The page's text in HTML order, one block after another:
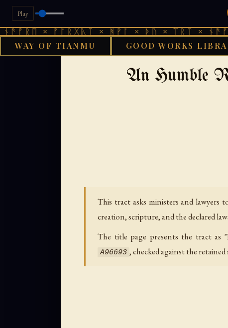
Play
ᚠᚩᚱᚷᚣᛏ × ᚻᚹᚪ × ᚦᚢ × ᛠᚱᛏ × ᚾᚫᚠᚱᛖ
WAY OF TIANMU GOOD WORKS
An Humble
This tract asks ministers and
creation, scripture, and the declared
The title page presents the tract as
A96693 , checked against the